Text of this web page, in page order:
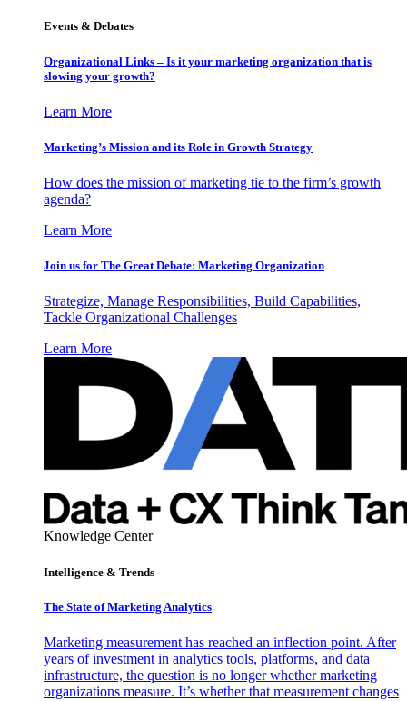
Events & Debates
Organizational Links – Is it your marketing organization that is
slowing your growth?
Learn More
Marketing’s Mission and its Role in Growth Strategy
How does the mission of marketing tie to the firm’s growth
agenda?
Learn More
Join us for The Great Debate: Marketing Organization
Strategize, Manage Responsibilities, Build Capabilities,
Tackle Organizational Challenges
Learn More
Knowledge Center
Intelligence & Trends
The State of Marketing Analytics
Marketing measurement has reached an inflection point. After
years of investment in analytics tools, platforms, and data
infrastructure, the question is no longer whether marketing
organizations measure. It’s whether that measurement changes